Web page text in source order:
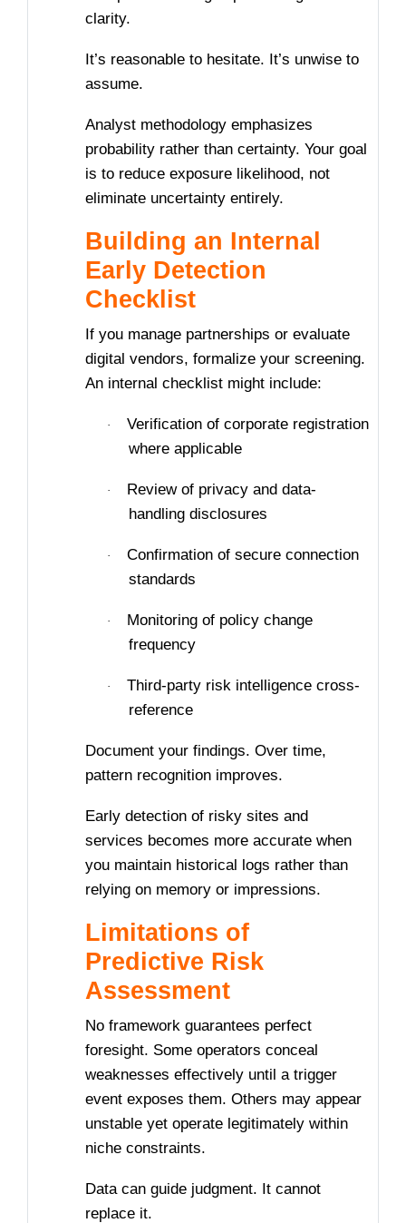
clarity.
It’s reasonable to hesitate. It’s unwise to
assume.
Analyst methodology emphasizes
probability rather than certainty. Your goal
is to reduce exposure likelihood, not
eliminate uncertainty entirely.
Building an Internal
Early Detection
Checklist
If you manage partnerships or evaluate
digital vendors, formalize your screening.
An internal checklist might include:
·
Verification of corporate registration
where applicable
·
Review of privacy and data-
handling disclosures
·
Confirmation of secure connection
standards
·
Monitoring of policy change
frequency
·
Third-party risk intelligence cross-
reference
Document your findings. Over time,
pattern recognition improves.
Early detection of risky sites and
services becomes more accurate when
you maintain historical logs rather than
relying on memory or impressions.
Limitations of
Predictive Risk
Assessment
No framework guarantees perfect
foresight. Some operators conceal
weaknesses effectively until a trigger
event exposes them. Others may appear
unstable yet operate legitimately within
niche constraints.
Data can guide judgment. It cannot
replace it.